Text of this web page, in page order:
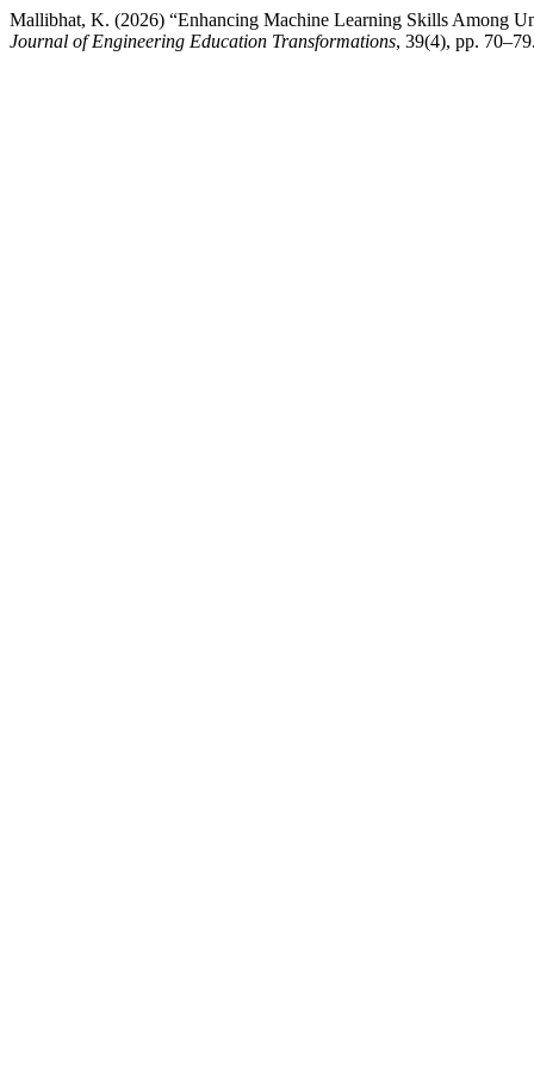
Mallibhat, K. (2026) “Enhancing Machine Learning Skills Among
Journal of Engineering Education Transformations, 39(4), pp.